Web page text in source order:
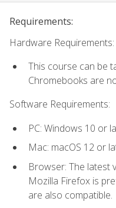
Requirements:
Hardware Requirements:
This course can be
Chromebooks are
Software Requirements:
PC: Windows 10 or
Mac: macOS 12 or
Browser: The latest
Mozilla Firefox is
are also compatible.